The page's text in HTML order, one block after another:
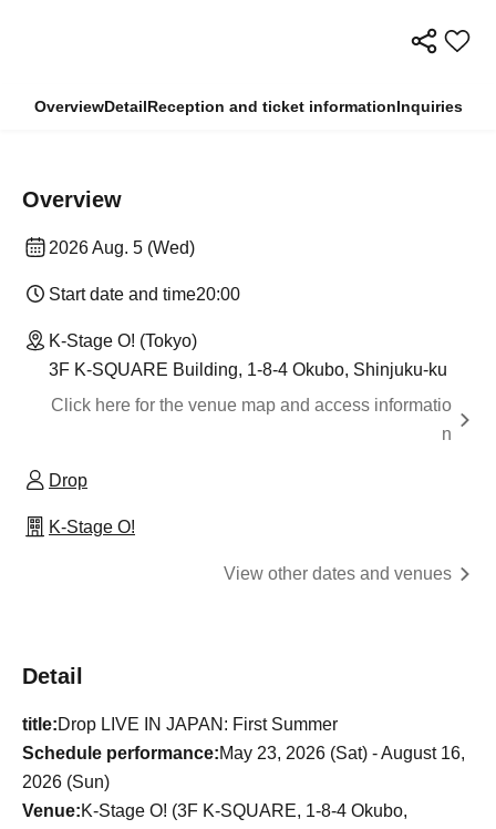
OverviewDetailReception and ticket informationInquiries
Overview
2026 Aug. 5 (Wed)
Start date and time20:00
K-Stage O! (Tokyo)
3F K-SQUARE Building, 1-8-4 Okubo, Shinjuku-ku
Click here for the venue map and access informatio
n
Drop
K-Stage O!
View other dates and venues
Detail
title:Drop LIVE IN JAPAN: First Summer
Schedule performance:May 23, 2026 (Sat) - August 16,
2026 (Sun)
Venue:K-Stage O! (3F K-SQUARE, 1-8-4 Okubo,